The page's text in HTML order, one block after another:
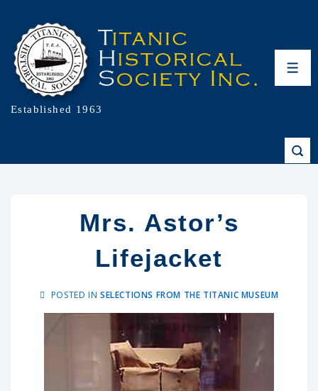
Established 1963
Mrs. Astor’s
Lifejacket
POSTED IN SELECTIONS FROM THE TITANIC MUSEUM